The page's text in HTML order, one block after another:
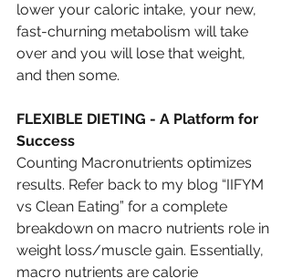
lower your caloric intake, your new,
fast-churning metabolism will take
over and you will lose that weight,
and then some.
FLEXIBLE DIETING - A Platform for
Success
Counting Macronutrients optimizes
results. Refer back to my blog “IIFYM
vs Clean Eating” for a complete
breakdown on macro nutrients role in
weight loss/muscle gain. Essentially,
macro nutrients are calorie